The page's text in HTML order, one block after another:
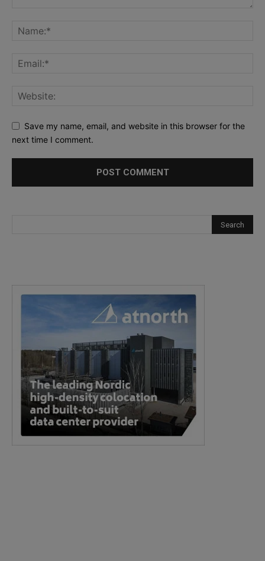
Save my name, email, and website in this browser for the
next time I comment.